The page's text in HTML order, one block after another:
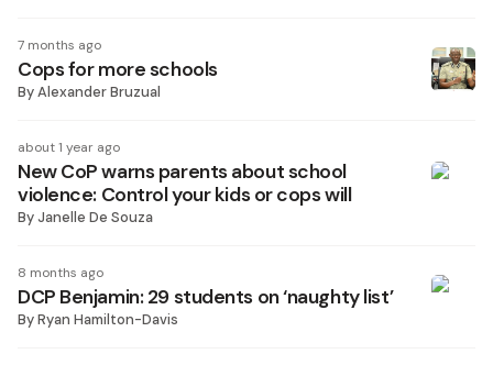
7 months ago
Cops for more schools
ByAlexander Bruzual
about 1 year ago
New CoP warns parents about school
violence: Control your kids or cops will
ByJanelle De Souza
8 months ago
DCP Benjamin: 29 students on ‘naughty list’
ByRyan Hamilton-Davis